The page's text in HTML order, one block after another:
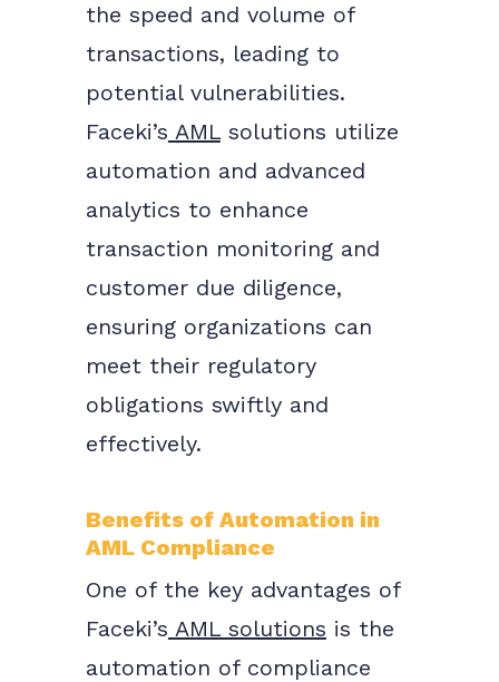
the speed and volume of
transactions, leading to
potential vulnerabilities.
Faceki’s AMLsolutions utilize
automation and advanced
analytics to enhance
transaction monitoring and
customer due diligence,
ensuring organizations can
meet their regulatory
obligations swiftly and
effectively.
Benefits of Automation in
AML Compliance
One of the key advantages of
Faceki’s AML solutions is the
automation of compliance